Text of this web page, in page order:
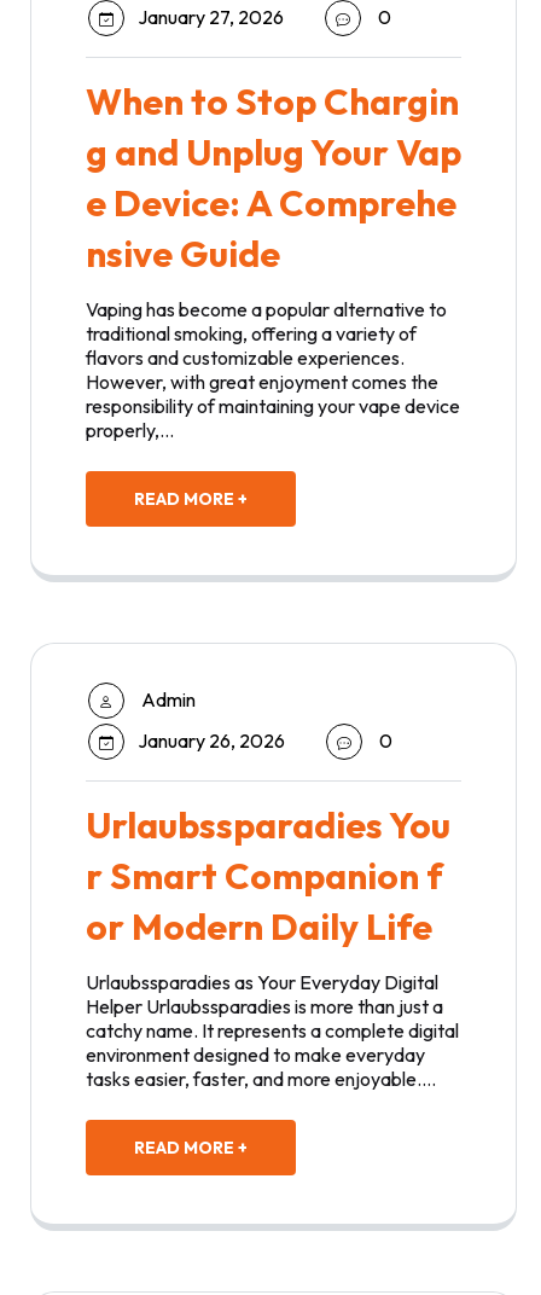
January 27, 2026
0
When to Stop Chargin
g and Unplug Your Vap
e Device: A Comprehe
nsive Guide
Vaping has become a popular alternative to
traditional smoking, offering a variety of
flavors and customizable experiences.
However, with great enjoyment comes the
responsibility of maintaining your vape device
properly,…
READ MORE +
Admin
January 26, 2026
0
Urlaubssparadies You
r Smart Companion f
or Modern Daily Life
Urlaubssparadies as Your Everyday Digital
Helper Urlaubssparadies is more than just a
catchy name. It represents a complete digital
environment designed to make everyday
tasks easier, faster, and more enjoyable.…
READ MORE +